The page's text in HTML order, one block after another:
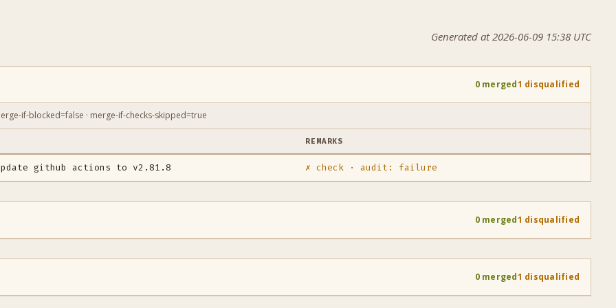
Generated at 2026-06-09 15:38 UTC
0 merged1 disqualified
if-blocked=false · merge-if-checks-skipped=true
REMARKS
github actions to v2.81.8 ✗ check · audit: failure
0 merged1 disqualified
0 merged1 disqualified